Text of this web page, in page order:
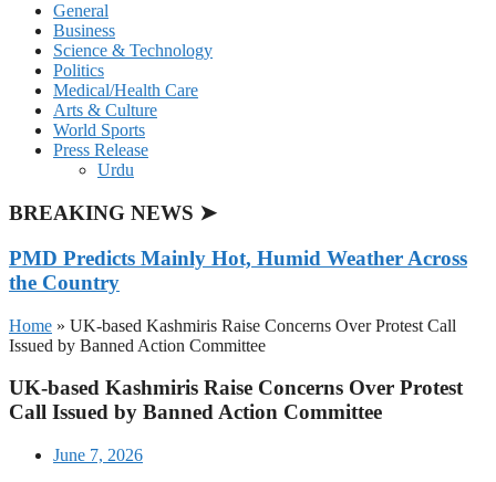
General
Business
Science & Technology
Politics
Medical/Health Care
Arts & Culture
World Sports
Press Release
Urdu
BREAKING NEWS ➤
PMD Predicts Mainly Hot, Humid Weather Across
the Country
Home » UK-based Kashmiris Raise Concerns Over Protest Call
Issued by Banned Action Committee
UK-based Kashmiris Raise Concerns Over Protest
Call Issued by Banned Action Committee
June 7, 2026